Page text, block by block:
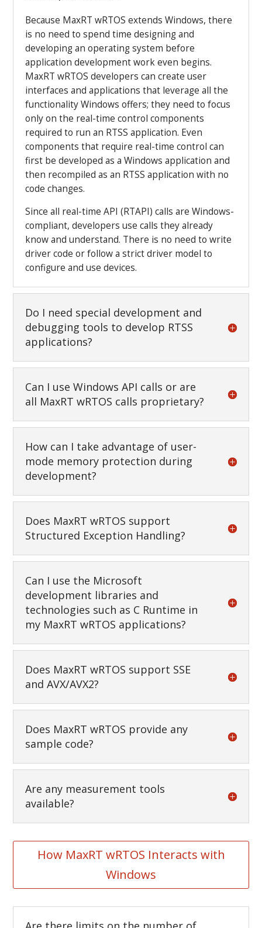
Because MaxRT wRTOS extends Windows, there
is no need to spend time designing and
developing an operating system before
application development work even begins.
MaxRT wRTOS developers can create user
interfaces and applications that leverage all the
functionality Windows offers; they need to focus
only on the real-time control components
required to run an RTSS application. Even
components that require real-time control can
first be developed as a Windows application and
then recompiled as an RTSS application with no
code changes.
Since all real-time API (RTAPI) calls are Windows-
compliant, developers use calls they already
know and understand. There is no need to write
driver code or follow a strict driver model to
configure and use devices.
Do I need special development and
debugging tools to develop RTSS
applications?
Can I use Windows API calls or are
all MaxRT wRTOS calls proprietary?
How can I take advantage of user-
mode memory protection during
development?
Does MaxRT wRTOS support
Structured Exception Handling?
Can I use the Microsoft
development libraries and
technologies such as C Runtime in
my MaxRT wRTOS applications?
Does MaxRT wRTOS support SSE
and AVX/AVX2?
Does MaxRT wRTOS provide any
sample code?
Are any measurement tools
available?
How MaxRT wRTOS Interacts with
Windows